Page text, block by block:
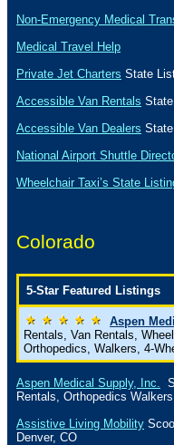
Non-Emergency Medical
Medical Travel Help
Private Jet Charters State
Accessible Van Rentals
Accessible Van Dealers
National Airport Shuttle
Wheelchair Taxi’s State
Colorado
5-Star Featured Listings
Aspen
Rentals, Van Rentals,
Orthopedics, Walkers, 4-
Aspen Medical Supply, Inc.
Rentals, Orthopedics
Assistive Living Mobility
Denver, CO